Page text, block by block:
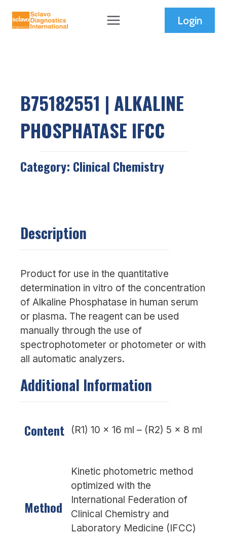
Login
B75182551 | ALKALINE
PHOSPHATASE IFCC
Category: Clinical Chemistry
Description
Product for use in the quantitative
determination in vitro of the concentration
of Alkaline Phosphatase in human serum
or plasma. The reagent can be used
manually through the use of
spectrophotometer or photometer or with
all automatic analyzers.
Additional Information
Content (R1) 10 x 16 ml – (R2) 5 x 8 ml
Method
Kinetic photometric method
optimized with the
International Federation of
Clinical Chemistry and
Laboratory Medicine (IFCC)